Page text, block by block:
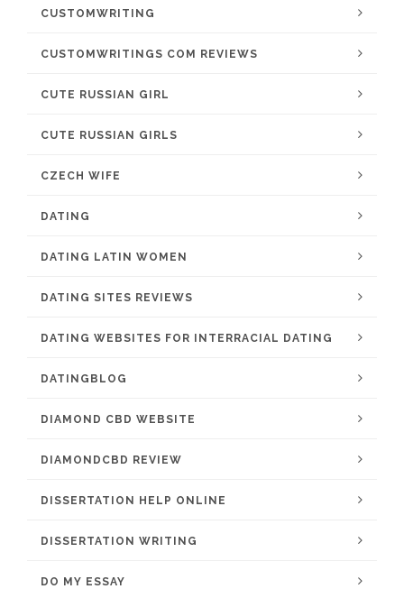
CUSTOMWRITING
CUSTOMWRITINGS COM REVIEWS
CUTE RUSSIAN GIRL
CUTE RUSSIAN GIRLS
CZECH WIFE
DATING
DATING LATIN WOMEN
DATING SITES REVIEWS
DATING WEBSITES FOR INTERRACIAL DATING
DATINGBLOG
DIAMOND CBD WEBSITE
DIAMONDCBD REVIEW
DISSERTATION HELP ONLINE
DISSERTATION WRITING
DO MY ESSAY